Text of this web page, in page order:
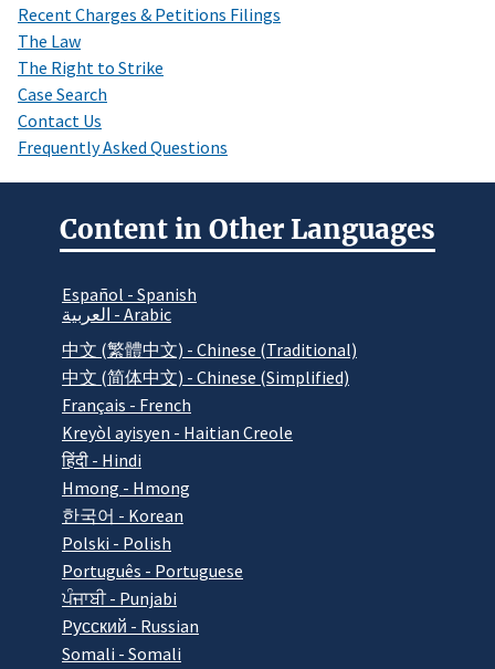
Recent Charges & Petitions Filings
The Law
The Right to Strike
Case Search
Contact Us
Frequently Asked Questions
Content in Other Languages
Español - Spanish
العربية - Arabic
中文 (繁體中文) - Chinese (Traditional)
中文 (简体中文) - Chinese (Simplified)
Français - French
Kreyòl ayisyen - Haitian Creole
हिंदी - Hindi
Hmong - Hmong
한국어 - Korean
Polski - Polish
Português - Portuguese
ਪੰਜਾਬੀ - Punjabi
Pусский - Russian
Somali - Somali